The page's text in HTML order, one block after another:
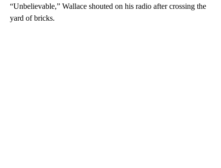
“Unbelievable,” Wallace shouted on his radio after crossing the
yard of bricks.